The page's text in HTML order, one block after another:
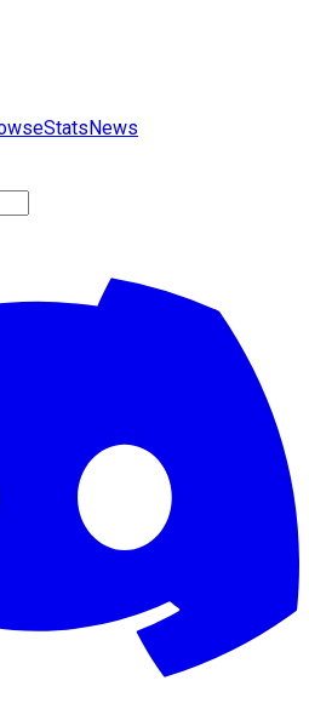
StatsNews